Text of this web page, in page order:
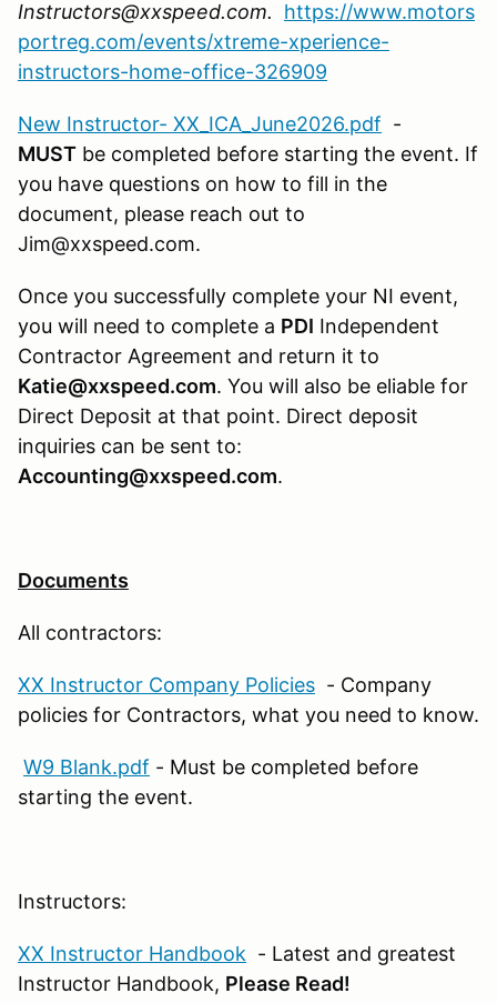
Instructors@xxspeed.com.
https://www.motors
portreg.com/events/xtreme-xperience-
instructors-home-office-326909
New Instructor- XX_ICA_June2026.pdf -
MUST be completed before starting the event. If
you have questions on how to fill in the
document, please reach out to
Jim@xxspeed.com.
Once you successfully complete your NI event,
you will need to complete a PDI Independent
Contractor Agreement and return it to
Katie@xxspeed.com. You will also be eliable for
Direct Deposit at that point. Direct deposit
inquiries can be sent to:
Accounting@xxspeed.com.
Documents
All contractors:
XX Instructor Company Policies - Company
policies for Contractors, what you need to know.
W9 Blank.pdf - Must be completed before
starting the event.
Instructors:
XX Instructor Handbook - Latest and greatest
Instructor Handbook, Please Read!